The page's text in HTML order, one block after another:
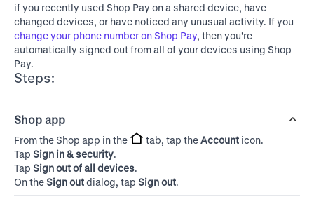
if you recently used Shop Pay on a shared device, have
changed devices, or have noticed any unusual activity. If you
change your phone number on Shop Pay, then you're
automatically signed out from all of your devices using Shop
Pay.
Steps:
Shop app
From the Shop app in the tab, tap theAccount icon.
Tap Sign in & security.
Tap Sign out of all devices.
On the Sign outdialog, tap Sign out.